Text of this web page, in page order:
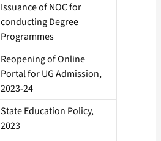
Issuance of NOC for
conducting Degree
Programmes
Reopening of Online
Portal for UG Admission,
2023-24
State Education Policy,
2023